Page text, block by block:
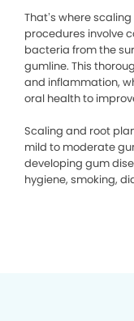
That’s where
procedures involve
bacteria from the
gumline. This
and inflammation,
oral health to
Scaling and root
mild to moderate
developing gum
hygiene, smoking,